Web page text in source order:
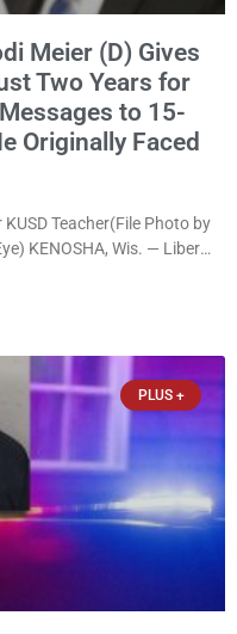
Meier (D) Gives
Two Years for
to 15-
Originally Faced
Teacher(File Photo by
KENOSHA, Wis. — Liberal
Alexander Robert Poyner,
PLUS +